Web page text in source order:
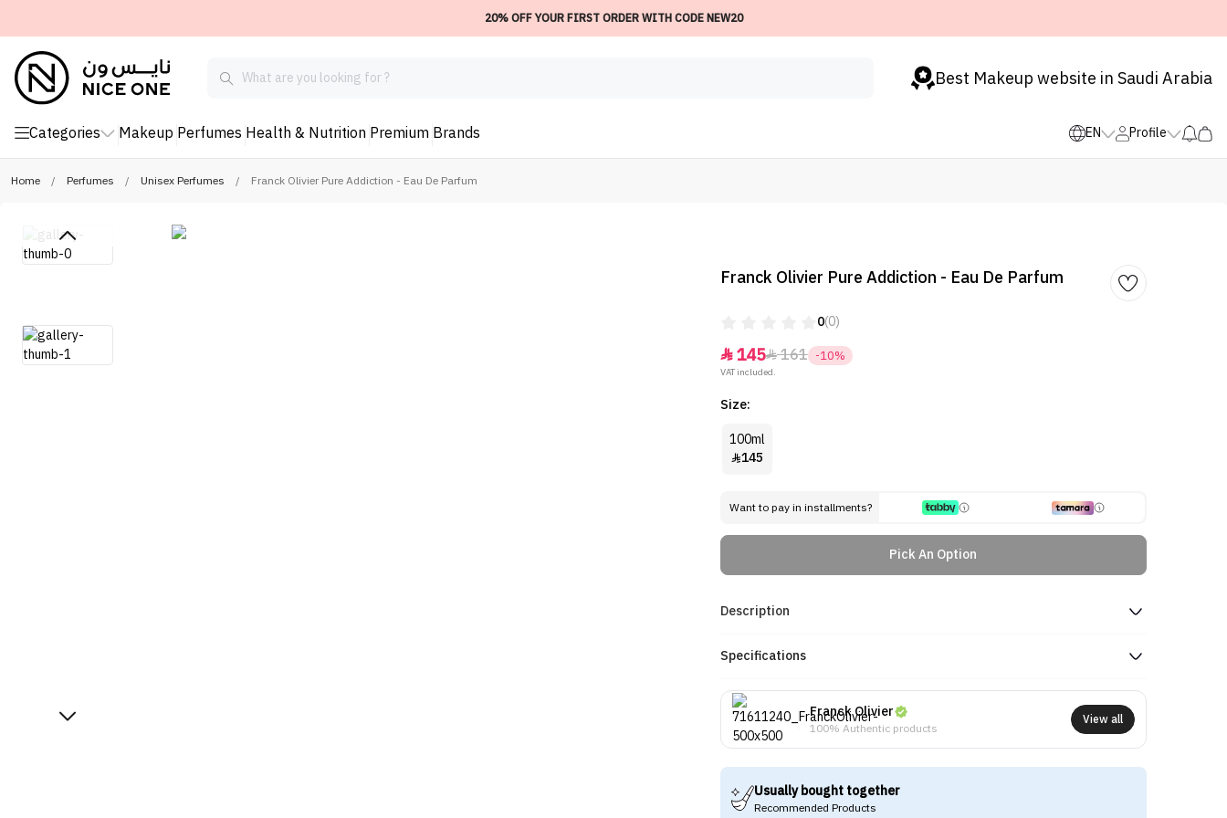
20% OFF YOUR FIRST ORDER WITH CODE NEW20
Best Makeup website in Saudi Arabia
Categories Makeup Perfumes Health & Nutrition Premium Brands EN Profile
Home / Perfumes / Unisex Perfumes / Franck Olivier Pure Addiction - Eau De Parfum
Franck Olivier Pure Addiction - Eau De Parfum
0(0)
145161 -10%
VAT included.
Size:
100ml
145
Want to pay in installments?
Pick An Option
Description
Specifications
Franck Olivier
100% Authentic products
View all
Usually bought together
Recommended Products